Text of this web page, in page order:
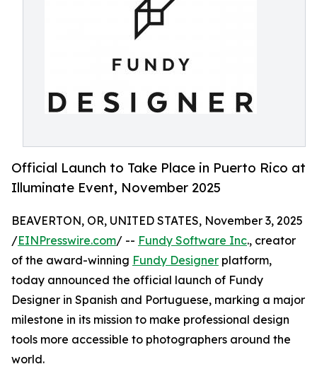
Official Launch to Take Place in Puerto Rico at
Illuminate Event, November 2025
BEAVERTON, OR, UNITED STATES, November 3, 2025
/EINPresswire.com/ -- Fundy Software Inc., creator
of the award-winning Fundy Designer platform,
today announced the official launch of Fundy
Designer in Spanish and Portuguese, marking a major
milestone in its mission to make professional design
tools more accessible to photographers around the
world.